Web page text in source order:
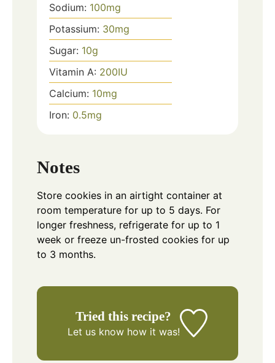
Sodium: 100mg
Potassium: 30mg
Sugar: 10g
Vitamin A: 200IU
Calcium: 10mg
Iron: 0.5mg
Notes
Store cookies in an airtight container at
room temperature for up to 5 days. For
longer freshness, refrigerate for up to 1
week or freeze un-frosted cookies for up
to 3 months.
Tried this recipe?
Let us knowhow it was!